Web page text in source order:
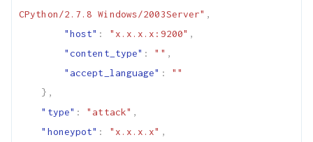
CPython/2.7.8 Windows/2003Server" ,
"host" : "x.x.x.x:9200" ,
"content_type" : "" ,
"accept_language" :
""
},
"type" : "attack" ,
"honeypot" : "x.x.x.x" ,